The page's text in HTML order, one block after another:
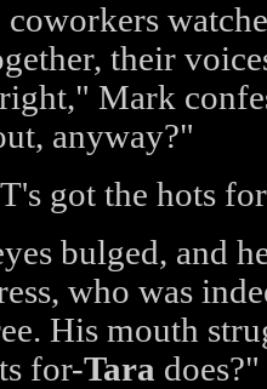
their
Mark
anyway?"
got the hots
bulged, and
who was
His mouth
for-Tara does?"